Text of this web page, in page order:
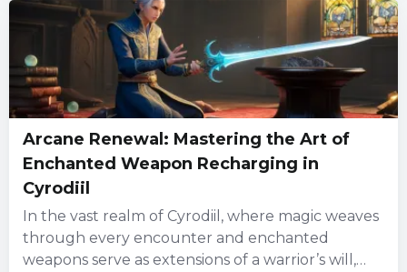
Arcane Renewal: Mastering the Art of
Enchanted Weapon Recharging in
Cyrodiil
In the vast realm of Cyrodiil, where magic weaves
through every encounter and enchanted
weapons serve as extensions of a warrior’s will,